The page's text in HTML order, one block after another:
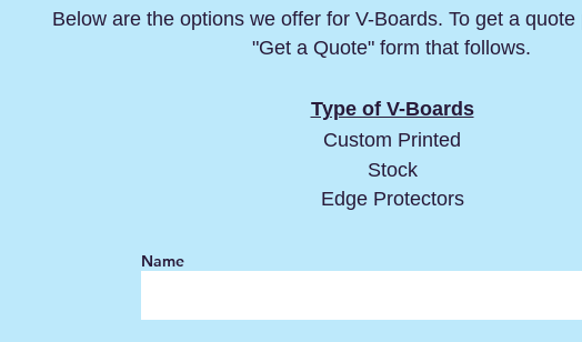
Below are the options we offer for V-Boards. To get a
"Get a Quote" form that follows.
Type of V-Boards
Custom Printed
Stock
Edge Protectors
Name